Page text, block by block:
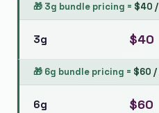
🎁 3g bundle pricing = $40 /
3g $40
🎁 6g bundle pricing = $60 /
6g $60